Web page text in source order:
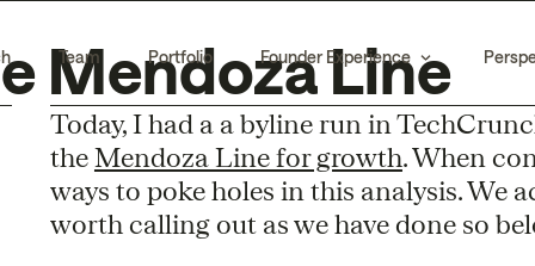
Team Portfolio Founder Experience
Mendoza Line
Today, I had a a byline run in
theMendoza Line for growth. When
ways to poke holes in this analysis. We
worth calling out as we have done so